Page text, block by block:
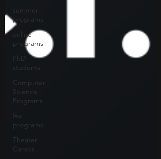
summer
programs
online
programs
PhD
students
Computer
Science
Programs
law
programs
Theater
Camps